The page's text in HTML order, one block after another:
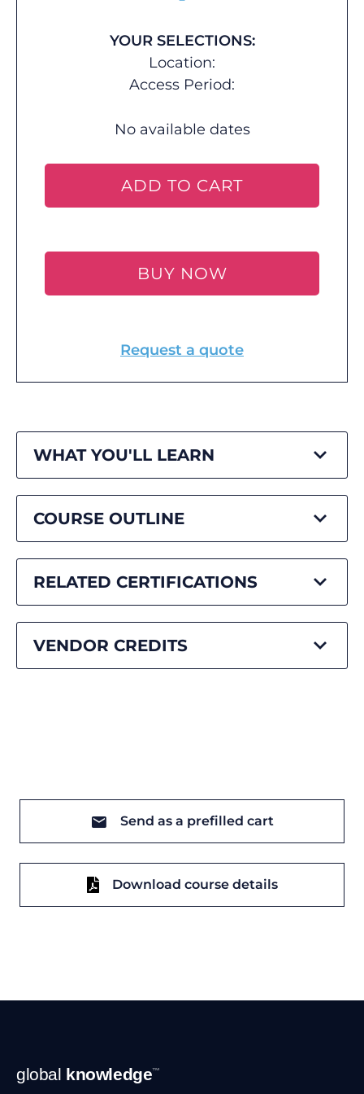
YOUR SELECTIONS:
Location:
Access Period:
No available dates
ADD TO CART
BUY NOW
Request a quote
WHAT YOU'LL LEARN
COURSE OUTLINE
RELATED CERTIFICATIONS
VENDOR CREDITS
Send as a prefilled cart
Download course details
Footer
Navigation
global knowledge™